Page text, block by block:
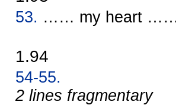
53. …… my heart ……
1.94
54-55.
2 lines fragmentary